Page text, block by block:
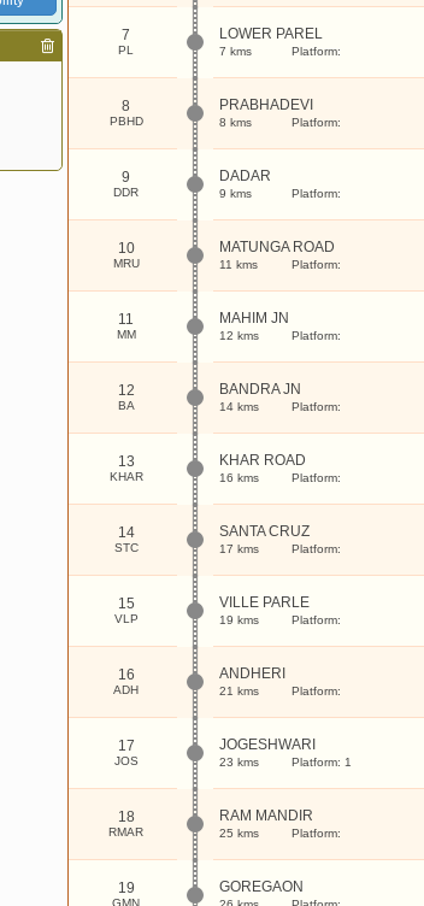
7
PL
LOWER PAREL
7 kms Platform:
8
PBHD
PRABHADEVI
8 kms Platform:
9
DDR
DADAR
9 kms Platform:
10
MRU
MATUNGA ROAD
11 kms Platform:
11
MM
MAHIM JN
12 kms Platform:
12
BA
BANDRA JN
14 kms Platform:
13
KHAR
KHAR ROAD
16 kms Platform:
14
STC
SANTA CRUZ
17 kms Platform:
15
VLP
VILLE PARLE
19 kms Platform:
16
ADH
ANDHERI
21 kms Platform:
17
JOS
JOGESHWARI
23 kms Platform: 1
18
RMAR
RAM MANDIR
25 kms Platform:
19
GMN
GOREGAON